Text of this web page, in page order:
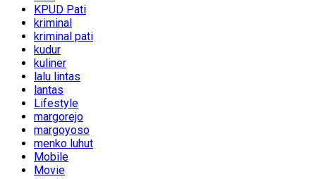
KPUD Pati
kriminal
kriminal pati
kudur
kuliner
lalu lintas
lantas
Lifestyle
margorejo
margoyoso
menko luhut
Mobile
Movie